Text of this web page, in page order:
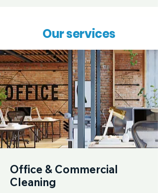
Our services
Office & Commercial
Cleaning